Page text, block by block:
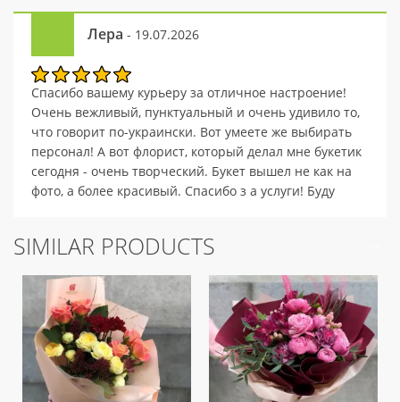
Лера - 19.07.2026
Спасибо вашему курьеру за отличное настроение!
Очень вежливый, пунктуальный и очень удивило то,
что говорит по-украински. Вот умеете же выбирать
персонал! А вот флорист, который делал мне букетик
сегодня - очень творческий. Букет вышел не как на
фото, а более красивый. Спасибо з а услуги! Буду
оставлять на чай флористам)
SIMILAR PRODUCTS